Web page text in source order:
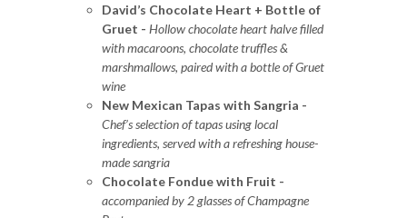
David’s Chocolate Heart + Bottle of
Gruet - Hollow chocolate heart halve filled
with macaroons, chocolate truffles &
marshmallows, paired with a bottle of Gruet
wine
New Mexican Tapas with Sangria -
Chef’s selection of tapas using local
ingredients, served with a refreshing house-
made sangria
Chocolate Fondue with Fruit -
accompanied by 2 glasses of Champagne